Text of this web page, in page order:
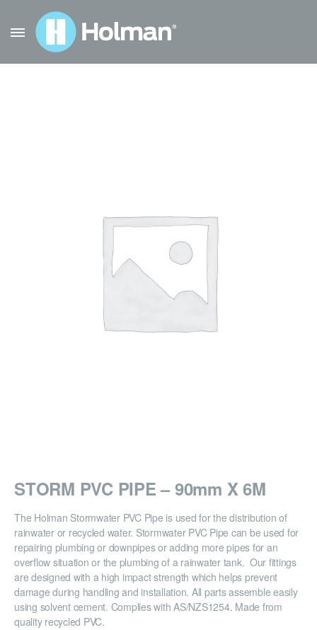
STORM PVC PIPE – 90mm X 6M
The Holman Stormwater PVC Pipe is used for the distribution of
rainwater or recycled water. Stormwater PVC Pipe can be used for
repairing plumbing or downpipes or adding more pipes for an
overflow situation or the plumbing of a rainwater tank. Our fittings
are designed with a high impact strength which helps prevent
damage during handling and installation. All parts assemble easily
using solvent cement. Complies with AS/NZS1254. Made from
quality recycled PVC.